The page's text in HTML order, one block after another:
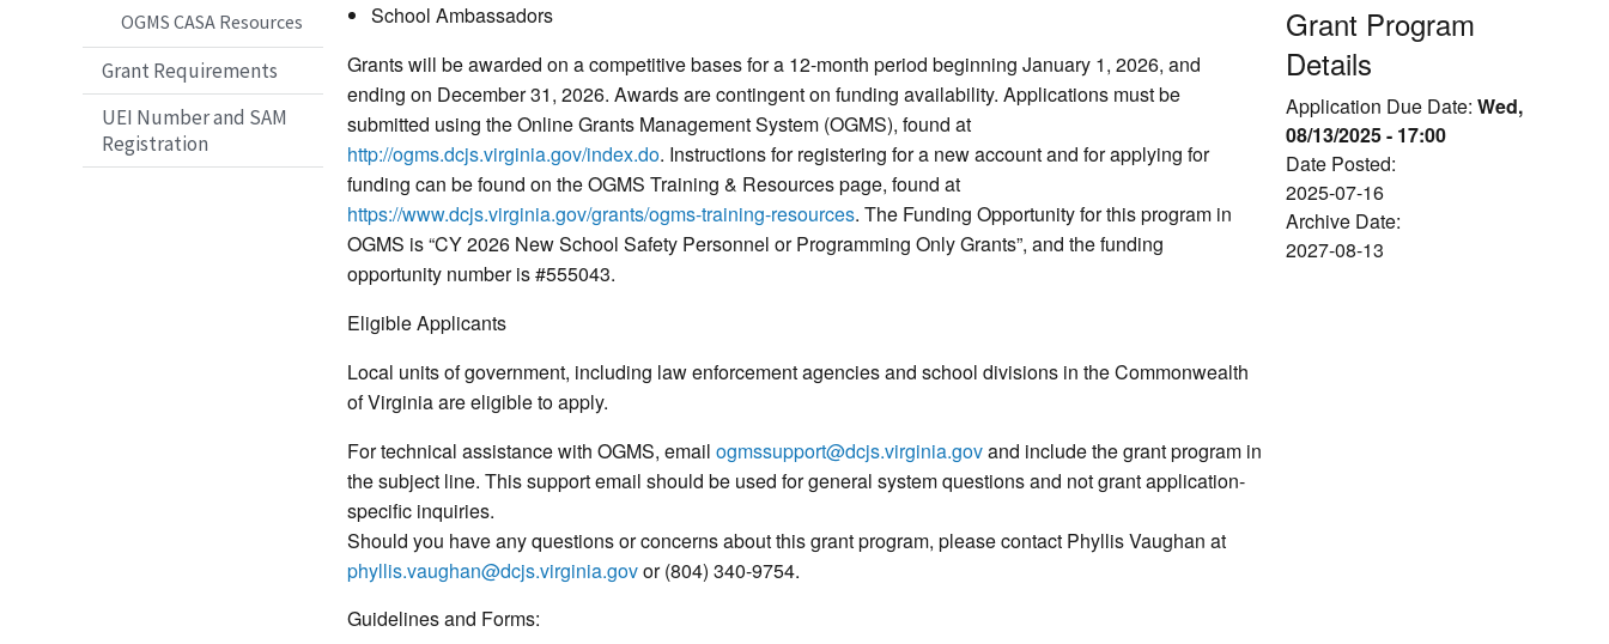
OGMS CASA Resources
Grant Requirements
UEI Number and SAM
Registration
School Ambassadors
Grants will be awarded on a competitive bases for a 12-month period beginning January 1, 2026, and
ending on December 31, 2026. Awards are contingent on funding availability. Applications must be
submitted using the Online Grants Management System (OGMS), found at
http://ogms.dcjs.virginia.gov/index.do. Instructions for registering for a new account and for applying for
funding can be found on the OGMS Training & Resources page, found at
https://www.dcjs.virginia.gov/grants/ogms-training-resources. The Funding Opportunity for this program in
OGMS is “CY 2026 New School Safety Personnel or Programming Only Grants”, and the funding
opportunity number is #555043.
Eligible Applicants
Local units of government, including law enforcement agencies and school divisions in the Commonwealth
of Virginia are eligible to apply.
For technical assistance with OGMS, email ogmssupport@dcjs.virginia.govand include the grant program in
the subject line. This support email should be used for general system questions and not grant application-
specific inquiries.
Should you have any questions or concerns about this grant program, please contact Phyllis Vaughan at
phyllis.vaughan@dcjs.virginia.govor (804) 340-9754.
Guidelines and Forms:
Grant Program
Details
Application Due Date: Wed,
08/13/2025 - 17:00
Date Posted:
2025-07-16
Archive Date:
2027-08-13